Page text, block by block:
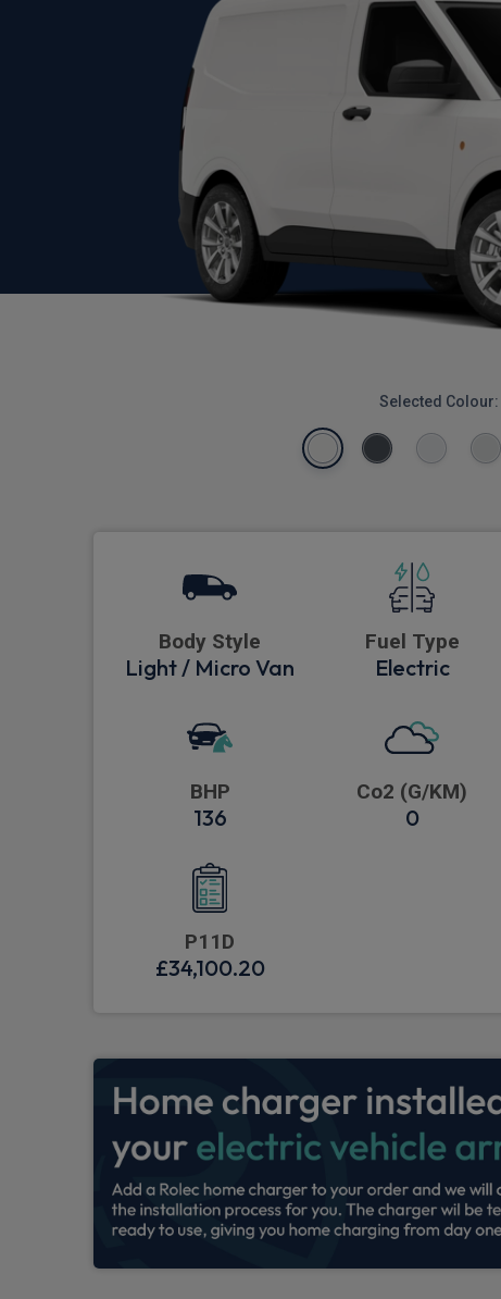
Selected Colour:
Body Style
Light / Micro Van
Fuel Type
Electric
BHP
136
Co2 (G/KM)
0
P11D
£34,100.20